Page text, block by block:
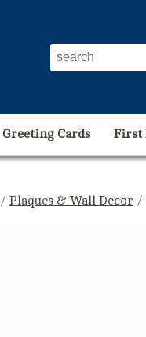
Greeting Cards First
/ Plaques & Wall Decor /